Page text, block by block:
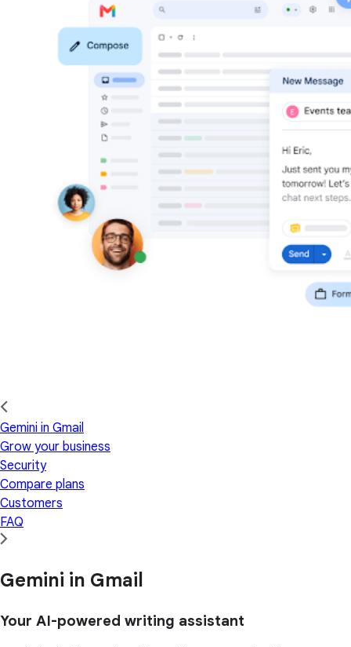
Gemini in Gmail
Grow your business
Security
Compare plans
Customers
FAQ
Gemini in Gmail
Your AI-powered writing assistant